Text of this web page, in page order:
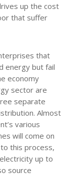
up the cost
that suffer
that
energy but fail
economy
sector are
separate
Almost
various
will come on
this process,
up to
source